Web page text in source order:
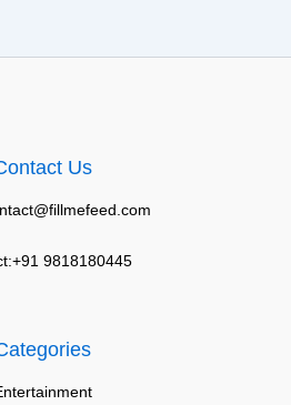
Us
9818180445